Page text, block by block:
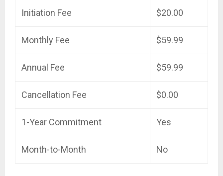
Initiation Fee $20.00
Monthly Fee $59.99
Annual Fee $59.99
Cancellation Fee $0.00
1-Year Commitment Yes
Month-to-Month No